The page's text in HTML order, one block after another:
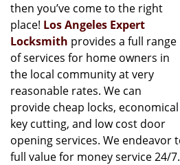
then you’ve come to the right
place! Los Angeles Expert
Locksmith provides a full range
of services for home owners in
the local community at very
reasonable rates. We can
provide cheap locks, economical
key cutting, and low cost door
opening services. We endeavor
full value for money service 24/